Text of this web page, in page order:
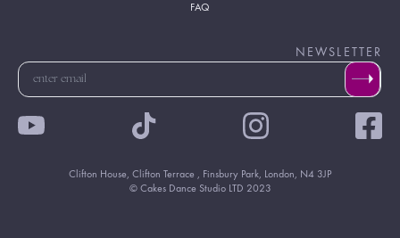
FAQ
NEWSLETTER
Clifton House, Clifton Terrace , Finsbury Park, London, N4 3JP
© Cakes Dance Studio LTD 2023